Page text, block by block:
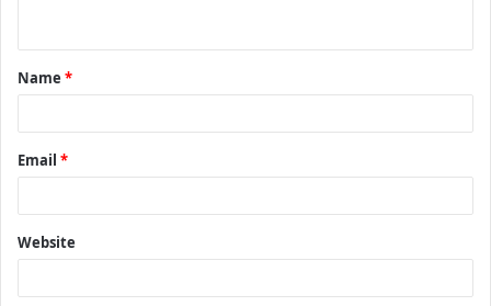
t
*
Name *
Email *
Website